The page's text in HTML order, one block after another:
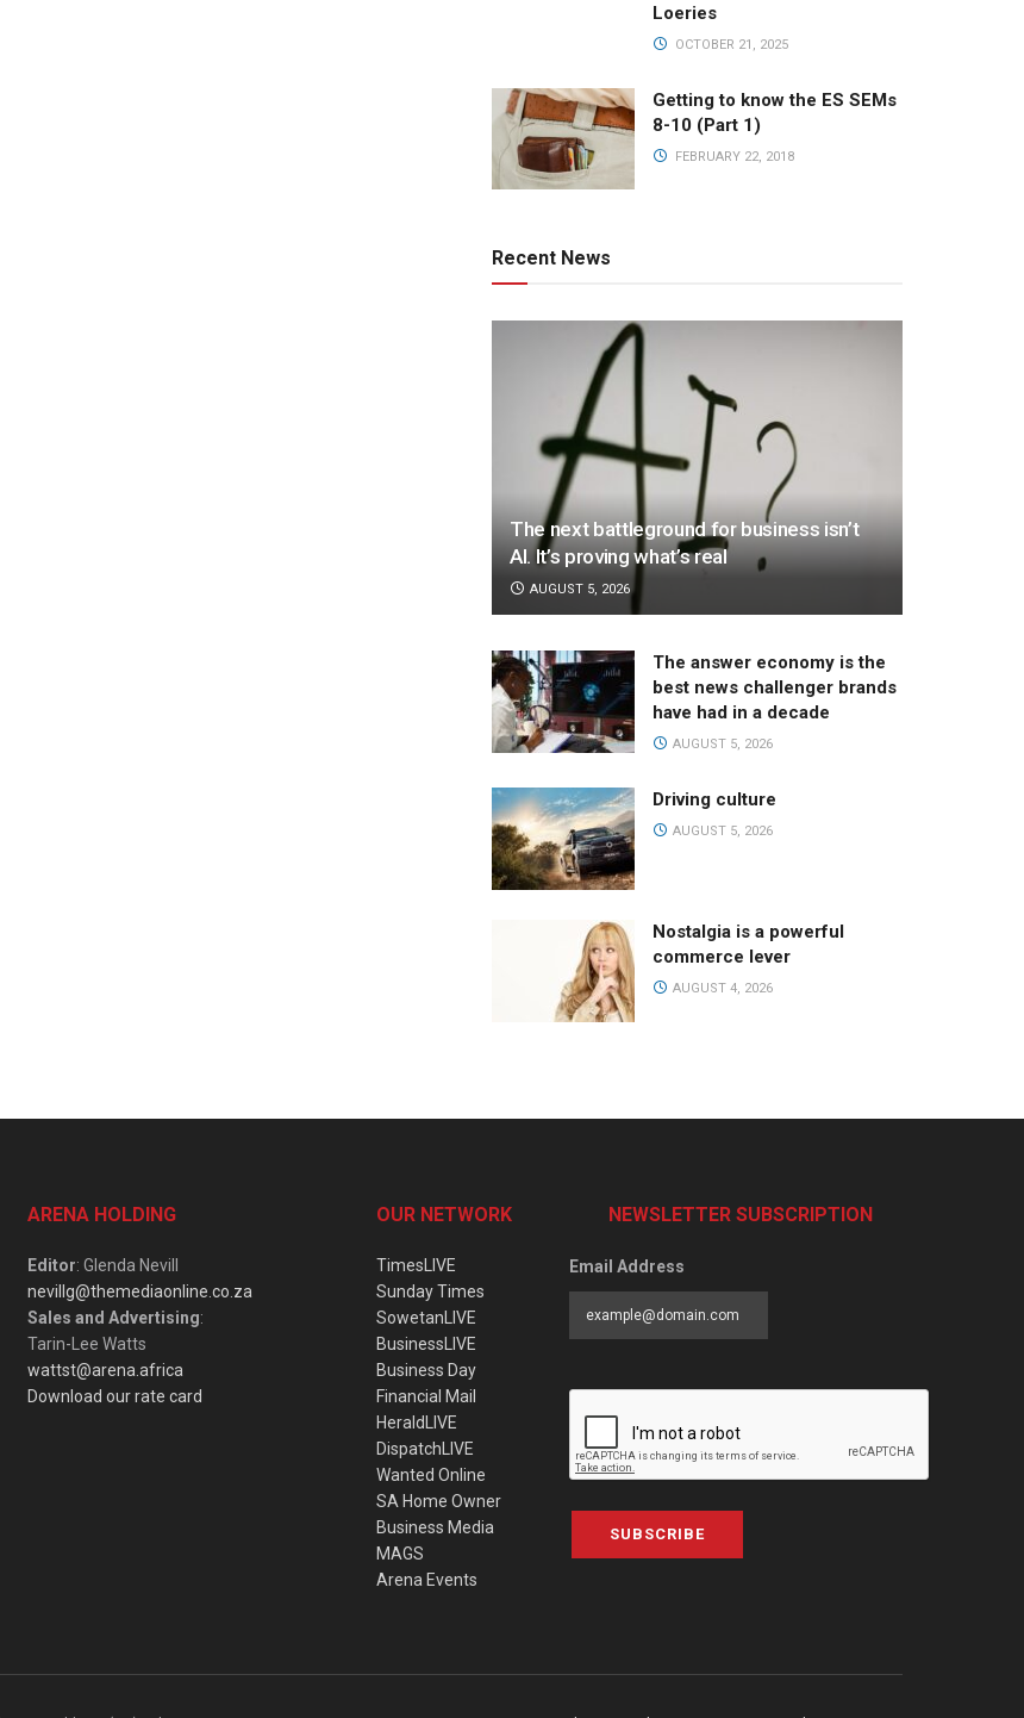
Loeries
OCTOBER 21, 2025
Getting to know the ES SEMs
8-10 (Part 1)
FEBRUARY 22, 2018
Recent News
The next battleground for business isn’t
AI. It’s proving what’s real
AUGUST 5, 2026
The answer economy is the
best news challenger brands
have had in a decade
AUGUST 5, 2026
Driving culture
AUGUST 5, 2026
Nostalgia is a powerful
commerce lever
AUGUST 4, 2026
ARENA HOLDING
Editor: Glenda Nevill
nevillg@themediaonline.co.za
Sales and Advertising:
Tarin-Lee Watts
wattst@arena.africa
Download our rate card
OUR NETWORK
TimesLIVE
Sunday Times
SowetanLIVE
BusinessLIVE
Business Day
Financial Mail
HeraldLIVE
DispatchLIVE
Wanted Online
SA Home Owner
Business Media
MAGS
Arena Events
NEWSLETTER SUBSCRIPTION
Email Address
SUBSCRIBE